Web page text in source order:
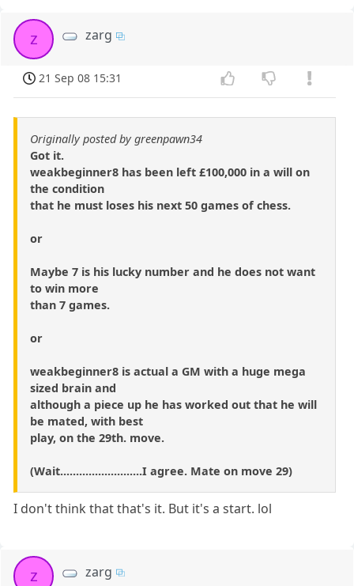
z zarg
21 Sep 08 15:31
Originally posted by greenpawn34
Got it.
weakbeginner8 has been left £100,000 in a will on
the condition
that he must loses his next 50 games of chess.
or
Maybe 7 is his lucky number and he does not want
to win more
than 7 games.
or
weakbeginner8 is actual a GM with a huge mega
sized brain and
although a piece up he has worked out that he will
be mated, with best
play, on the 29th. move.
(Wait..........................I agree. Mate on move 29)
I don't think that that's it. But it's a start. lol
z zarg